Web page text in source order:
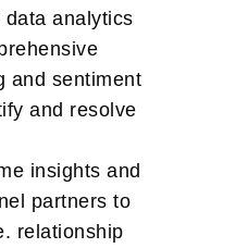
analytics
and sentiment
and resolve
insights and
partners to
relationship